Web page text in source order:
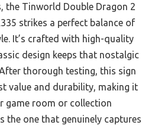
the Tinworld Double Dragon 2
strikes a perfect balance of
It’s crafted with high-quality
design keeps that nostalgic
thorough testing, this sign
value and durability, making it
game room or collection
the one that genuinely captures